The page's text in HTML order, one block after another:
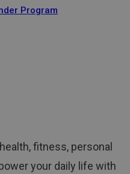
Program
fitness, personal
your daily life with